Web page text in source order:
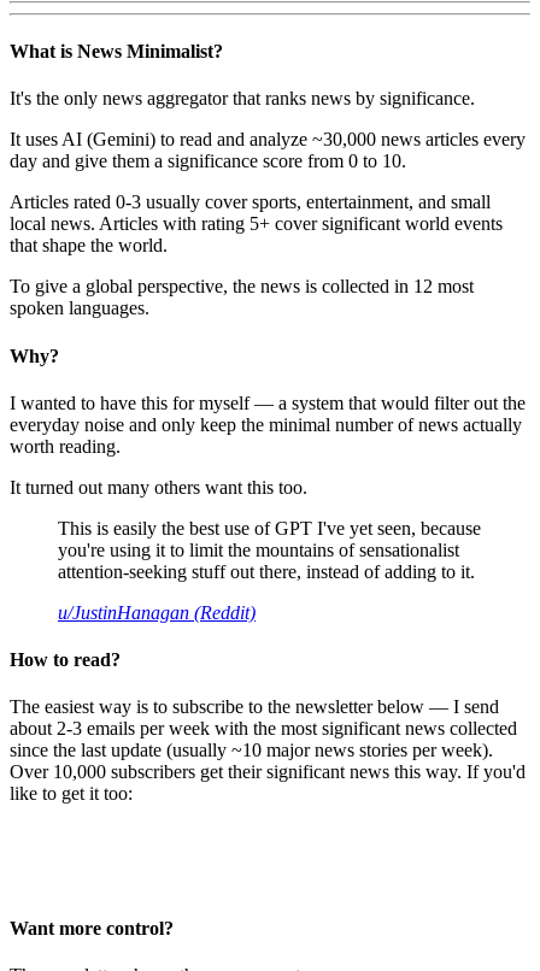
What is News Minimalist?
It's the only news aggregator that ranks news by significance.
It uses AI (Gemini) to read and analyze ~30,000 news articles every
day and give them a significance score from 0 to 10.
Articles rated 0-3 usually cover sports, entertainment, and small
local news. Articles with rating 5+ cover significant world events
that shape the world.
To give a global perspective, the news is collected in 12 most
spoken languages.
Why?
I wanted to have this for myself — a system that would filter out the
everyday noise and only keep the minimal number of news actually
worth reading.
It turned out many others want this too.
This is easily the best use of GPT I've yet seen, because
you're using it to limit the mountains of sensationalist
attention-seeking stuff out there, instead of adding to it.
u/JustinHanagan (Reddit)
How to read?
The easiest way is to subscribe to the newsletter below — I send
about 2-3 emails per week with the most significant news collected
since the last update (usually ~10 major news stories per week).
Over 10,000 subscribers get their significant news this way. If you'd
like to get it too:
Want more control?